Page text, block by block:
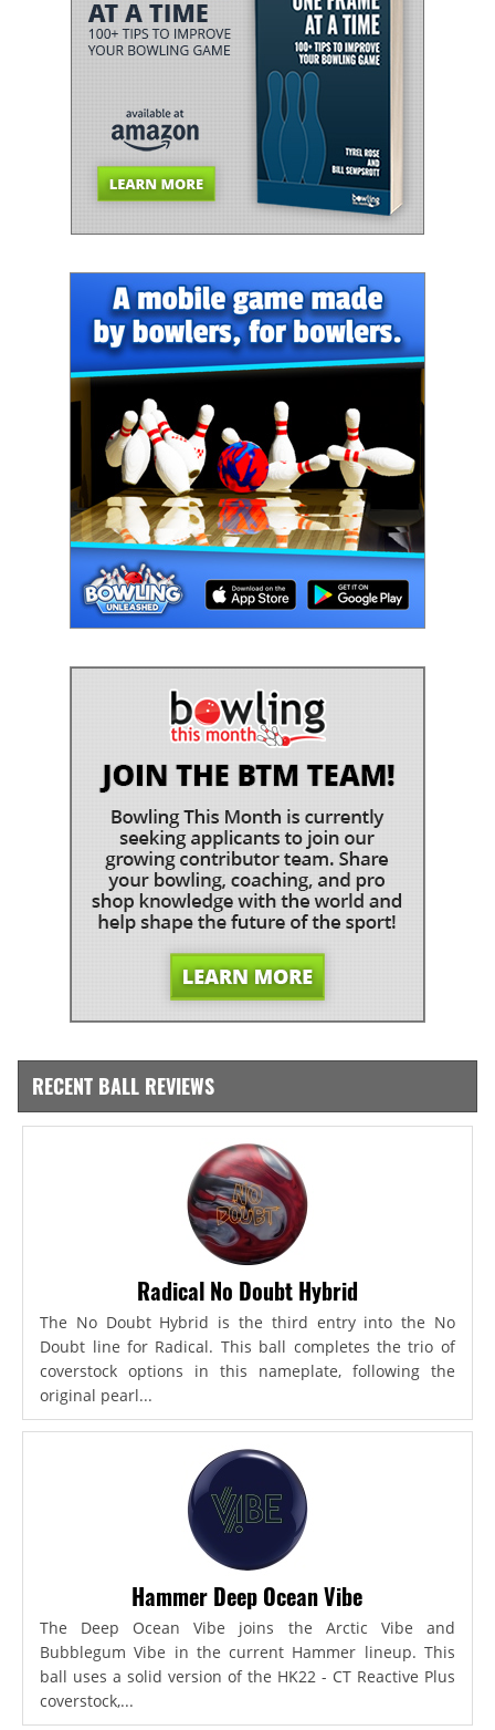
RECENT BALL REVIEWS
Radical No Doubt Hybrid
The No Doubt Hybrid is the third entry into the No
Doubt line for Radical. This ball completes the trio of
coverstock options in this nameplate, following the
original pearl...
Hammer Deep Ocean Vibe
The Deep Ocean Vibe joins the Arctic Vibe and
Bubblegum Vibe in the current Hammer lineup. This
ball uses a solid version of the HK22 - CT Reactive Plus
coverstock,...